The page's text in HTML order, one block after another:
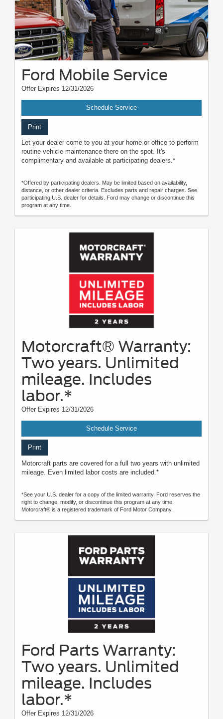
Ford Mobile Service
Offer Expires 12/31/2026
Schedule Service
Print
Let your dealer come to you at your home or office to perform
routine vehicle maintenance there on the spot. It's
complimentary and available at participating dealers.*
*Offered by participating dealers. May be limited based on availability,
distance, or other dealer criteria. Excludes parts and repair charges. See
participating U.S. dealer for details. Ford may change or discontinue this
program at any time.
Motorcraft® Warranty:
Two years. Unlimited
mileage. Includes
labor.*
Offer Expires 12/31/2026
Schedule Service
Print
Motorcraft parts are covered for a full two years with unlimited
mileage. Even limited labor costs are included.*
*See your U.S. dealer for a copy of the limited warranty. Ford reserves the
right to change, modify, or discontinue this program at any time.
Motorcraft® is a registered trademark of Ford Motor Company.
Ford Parts Warranty:
Two years. Unlimited
mileage. Includes
labor.*
Offer Expires 12/31/2026